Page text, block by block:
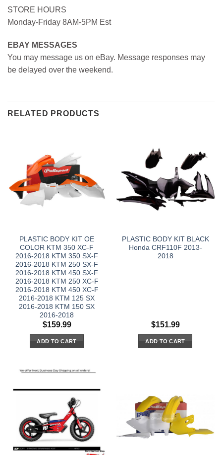
STORE HOURS
Monday-Friday 8AM-5PM Est
EBAY MESSAGES
You may message us on eBay. Message responses may
be delayed over the weekend.
RELATED PRODUCTS
PLASTIC BODY KIT OE
COLOR KTM 350 XC-F
2016-2018 KTM 350 SX-F
2016-2018 KTM 250 SX-F
2016-2018 KTM 450 SX-F
2016-2018 KTM 250 XC-F
2016-2018 KTM 450 XC-F
2016-2018 KTM 125 SX
2016-2018 KTM 150 SX
2016-2018
$159.99
ADD TO CART
PLASTIC BODY KIT BLACK
Honda CRF110F 2013-
2018
$151.99
ADD TO CART